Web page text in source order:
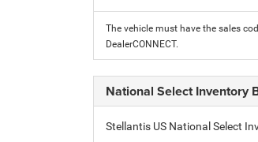
The vehicle must have the sales
DealerCONNECT.
National Select Inventory
Stellantis US National Select